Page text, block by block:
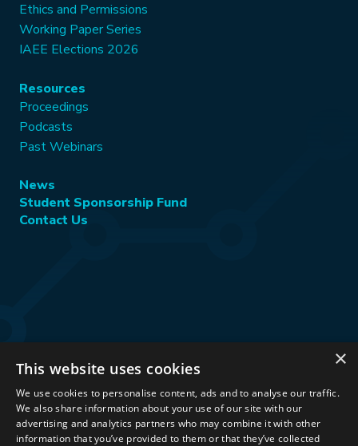
Ethics and Permissions
Working Paper Series
IAEE Elections 2026
Resources
Proceedings
Podcasts
Past Webinars
News
Student Sponsorship Fund
Contact Us
Stay Connected:
×
This website uses cookies
We use cookies to personalise content, ads and to analyse our traffic.
We also share information about your use of our site with our
advertising and analytics partners who may combine it with other
information that you’ve provided to them or that they’ve collected